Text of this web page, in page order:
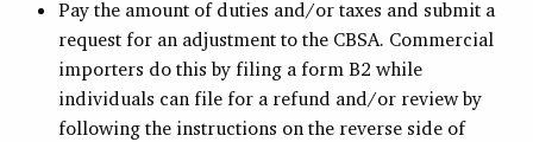
Pay the amount of duties and/or taxes and submit a
request for an adjustment to the CBSA. Commercial
importers do this by filing a form B2 while
individuals can file for a refund and/or review by
following the instructions on the reverse side of